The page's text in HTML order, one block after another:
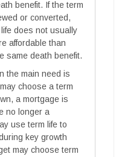
benefit. If the term
or converted,
does not usually
affordable than
same death benefit.
the main need is
choose a term
a mortgage is
no longer a
use term life to
key growth
may choose term